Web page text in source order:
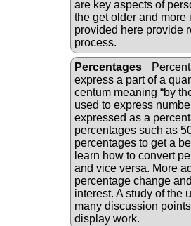
are key aspects of
the get older and
provided here provide
process.
Percentages
express a part of a
centum meaning “by
used to express
expressed as a
percentages such as
percentages to get a
learn how to convert
and vice versa. More
percentage change
interest. A study of the
many discussion
display work.